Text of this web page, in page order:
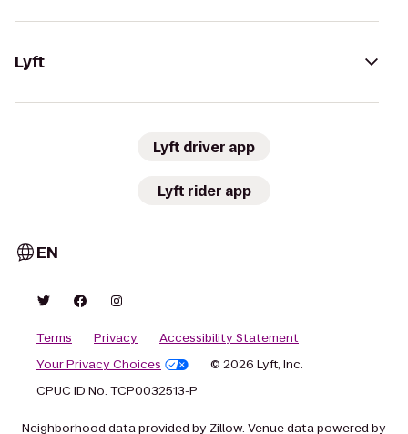
Lyft
Lyft driver app
Lyft rider app
EN
Terms Privacy
Accessibility Statement
Your Privacy Choices
© 2026 Lyft, Inc.
CPUC ID No. TCP0032513-P
Neighborhood data provided by Zillow. Venue data powered by